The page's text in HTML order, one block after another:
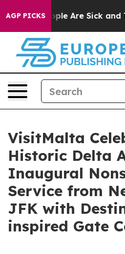
AGP PICKS
“People Are Sick and
VisitMalta
Historic Delta
Inaugural
Service from
JFK with
inspired Gate